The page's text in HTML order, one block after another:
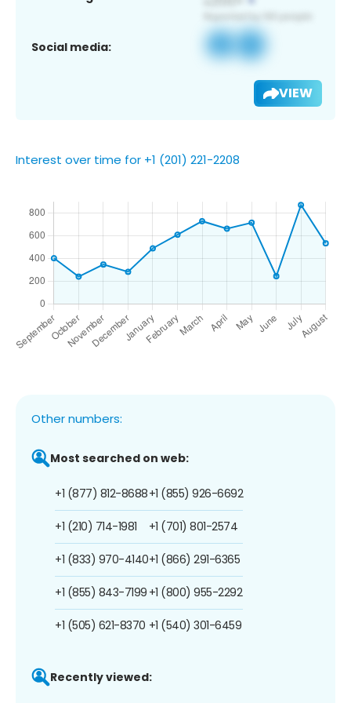
Social media:
VIEW
Interest over time for +1 (201) 221-2208
Other numbers:
Most searched on web:
+1 (877) 812-8688
+1 (210) 714-1981
+1 (833) 970-4140
+1 (855) 843-7199
+1 (505) 621-8370
+1 (855) 926-6692
+1 (701) 801-2574
+1 (866) 291-6365
+1 (800) 955-2292
+1 (540) 301-6459
Recently viewed: